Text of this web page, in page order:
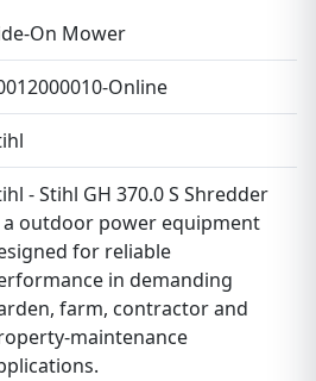
On Mower
Online
- Stihl GH 370.0 S Shredder
a outdoor power equipment
for reliable
in demanding
farm, contractor and
maintenance